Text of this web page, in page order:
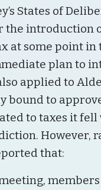
States of
the introduction
at some point
plan to
applied to
bound to
to taxes it
However,
that: